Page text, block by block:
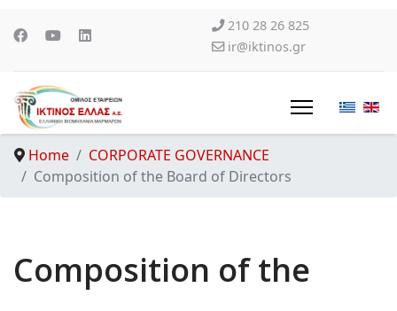
210 28 26 825
ir@iktinos.gr
Home
CORPORATE GOVERNANCE
Composition of the Board of Directors
Composition of the